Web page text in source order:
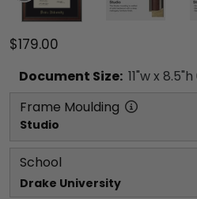
$179.00
Document Size: 11"w x 8.5"h
Frame Moulding
Studio
School
Drake University